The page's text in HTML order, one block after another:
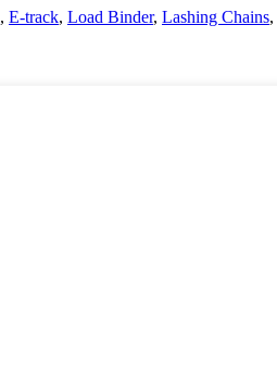
, E-track, Load Binder, Lashing Chains,